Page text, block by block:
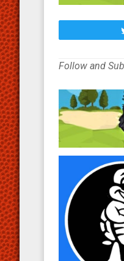
Follow and